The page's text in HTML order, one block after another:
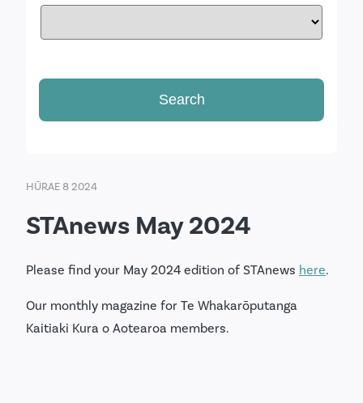
HŪRAE 8 2024
STAnews May 2024
Please find your May 2024 edition of STAnews here.
Our monthly magazine for Te Whakarōputanga
Kaitiaki Kura o Aotearoa members.